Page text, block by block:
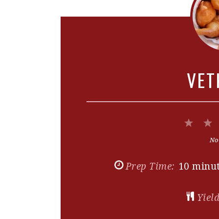
Star
Prep Time: 10